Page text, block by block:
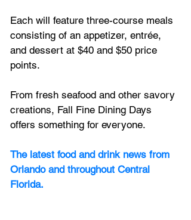
Each will feature three-course meals
consisting of an appetizer, entrée,
and dessert at $40 and $50 price
points.
From fresh seafood and other savory
creations, Fall Fine Dining Days
offers something for everyone.
The latest food and drink news from
Orlando and throughout Central
Florida.